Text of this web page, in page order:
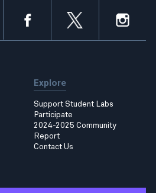
Explore
Support Student Labs
Participate
2024-2025 Community
Report
Contact Us